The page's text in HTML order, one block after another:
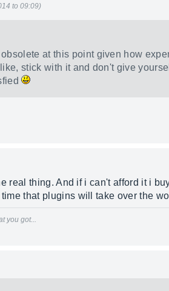
to 09:09)
at this point given how
stick with it and don't give
real thing. And if i can't afford it i
that plugins will take over the
you got...